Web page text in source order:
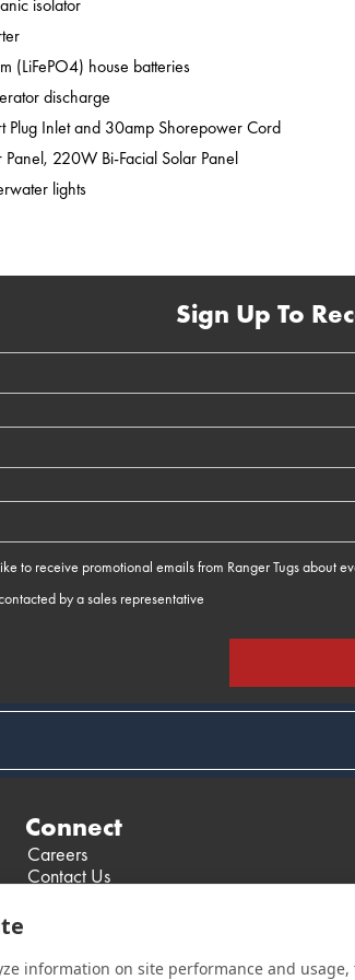
isolator
(LiFePO4) house batteries
discharge
Plug Inlet and 30amp Shorepower Cord
Panel, 220W Bi-Facial Solar Panel
lights
Sign Up To
to receive promotional emails from Ranger Tugs about
by a sales representative
Connect
Careers
Contact Us
information on site performance and